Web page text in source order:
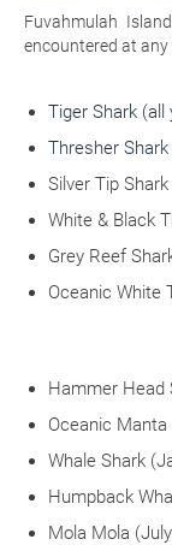
Fuvahmulah
encountered at any
Tiger Shark (all
Thresher
Silver Tip Shark
White & Black
Grey Reef
Oceanic White
Hammer Head
Oceanic Manta
Whale Shark
Humpback
Mola Mola